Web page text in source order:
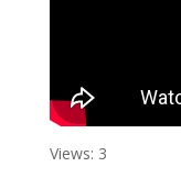
Views: 3